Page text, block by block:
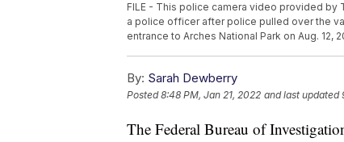
FILE - This police camera video provided by
a police officer after police pulled over the
entrance to Arches National Park on Aug. 12,
By: Sarah Dewberry
Posted8:48 PM, Jan 21, 2022 and last updated
The Federal Bureau of